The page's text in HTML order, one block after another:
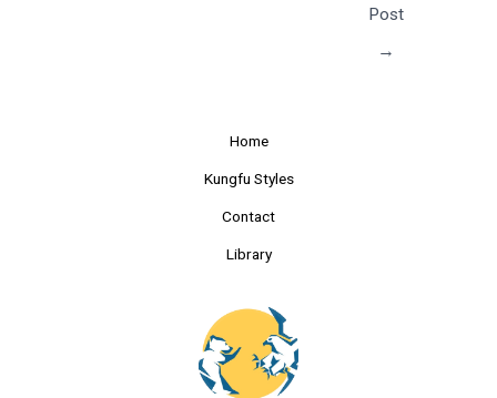
Post
→
Home
Kungfu Styles
Contact
Library